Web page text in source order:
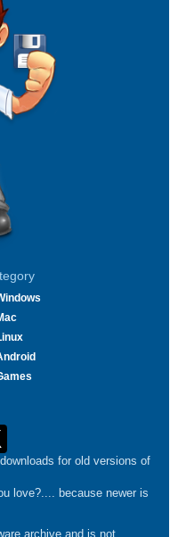
for old versions of
love?.... because newer is
archive and is not